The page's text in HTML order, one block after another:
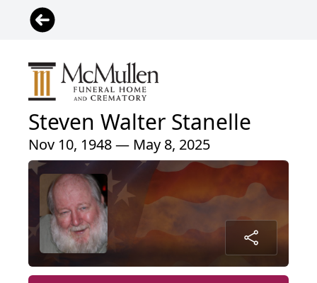
Steven Walter Stanelle
Nov 10, 1948 — May 8, 2025